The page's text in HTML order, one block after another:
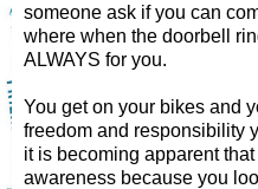
someone ask if you can
where when the doorbell
ALWAYS for you.
You get on your bikes and
freedom and responsibility
it is becoming apparent
awareness because you